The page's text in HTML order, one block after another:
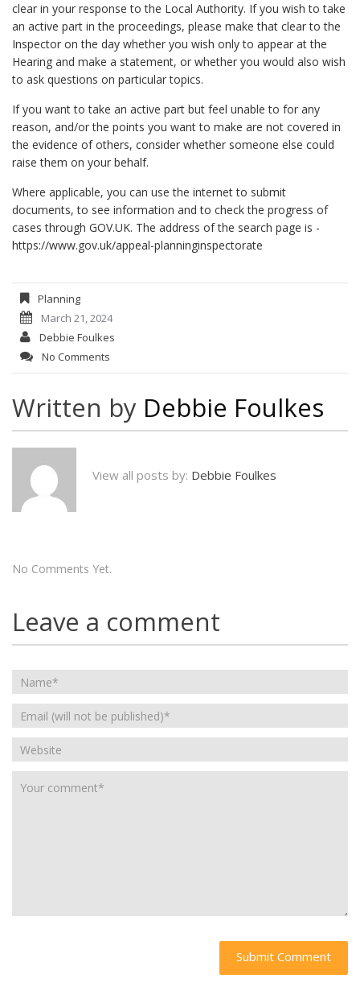
clear in your response to the Local Authority. If you wish to take
an active part in the proceedings, please make that clear to the
Inspector on the day whether you wish only to appear at the
Hearing and make a statement, or whether you would also wish
to ask questions on particular topics.
If you want to take an active part but feel unable to for any
reason, and/or the points you want to make are not covered in
the evidence of others, consider whether someone else could
raise them on your behalf.
Where applicable, you can use the internet to submit
documents, to see information and to check the progress of
cases through GOV.UK. The address of the search page is -
https://www.gov.uk/appeal-planninginspectorate
Planning
March 21, 2024
Debbie Foulkes
No Comments
Written by Debbie Foulkes
View all posts by: Debbie Foulkes
No Comments Yet.
Leave a comment